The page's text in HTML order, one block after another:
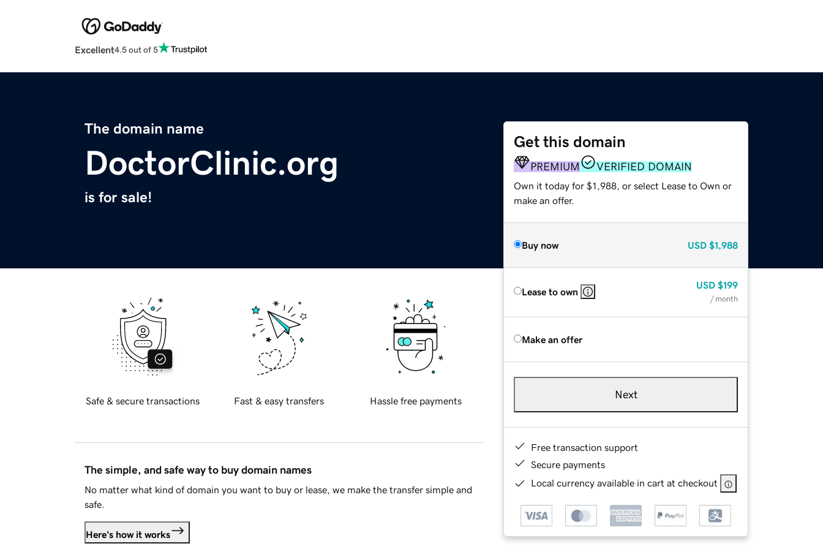
Excellent4.5 out of 5
The domain name
DoctorClinic.org
is for sale!
Get this domain
PREMIUM VERIFIED DOMAIN
Own it today for $1,988, or select Lease to Own or
make an offer.
Buy now USD $1,988
Lease to own
USD $199
/ month
Make an offer
Next
Free transaction support
Secure payments
Local currency available in cart at checkout
Safe & secure transactions Fast & easy transfers Hassle free payments
The simple, and safe way to buy domain names
No matter what kind of domain you want to buy or lease, we make the transfer simple and
safe.
Here's how it works